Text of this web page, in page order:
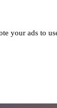
your ads to